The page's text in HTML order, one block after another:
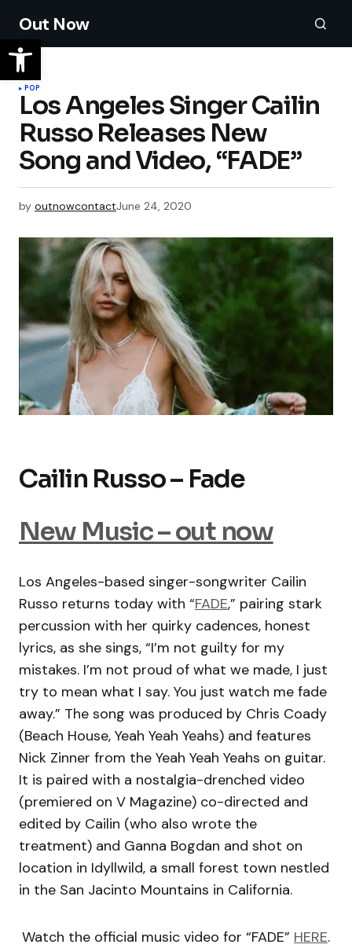
Out Now
POP
Los Angeles Singer Cailin
Russo Releases New
Song and Video, “FADE”‏
by outnowcontactJune 24, 2020
Cailin Russo – Fade
New Music – out now
Los Angeles-based singer-songwriter Cailin
Russo returns today with “FADE,” pairing stark
percussion with her quirky cadences, honest
lyrics, as she sings, “I’m not guilty for my
mistakes. I’m not proud of what we made, I just
try to mean what I say. You just watch me fade
away.” The song was produced by Chris Coady
(Beach House, Yeah Yeah Yeahs) and features
Nick Zinner from the Yeah Yeah Yeahs on guitar.
It is paired with a nostalgia-drenched video
(premiered on V Magazine) co-directed and
edited by Cailin (who also wrote the
treatment) and Ganna Bogdan and shot on
location in Idyllwild, a small forest town nestled
in the San Jacinto Mountains in California.
Watch the official music video for “FADE” HERE.